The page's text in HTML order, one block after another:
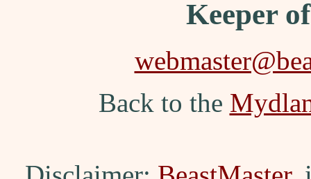
Keeper
Back to the